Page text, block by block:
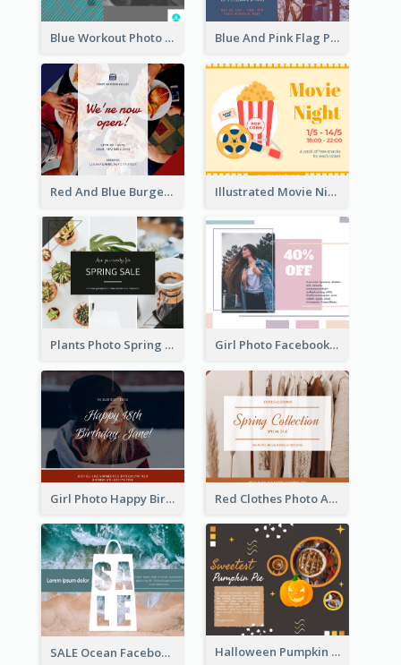
Blue Workout Photo Fitness Influencer Facebook Post Blue And Pink Flag Photo Memorial Day Facebook Post
Red And Blue Burger Photo Restaurant Opening Facebook Post Illustrated Movie Night Facebook Post With Details
Plants Photo Spring Sale Facebook Post Girl Photo Facebook Post
Girl Photo Happy Birthday Facebook Post Red Clothes Photo Apparel Sale Facebook Post
SALE Ocean Facebook Post Halloween Pumpkin Pie Collage Facebook Post